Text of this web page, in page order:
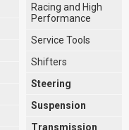
Racing and High
Performance
Service Tools
Shifters
Steering
Suspension
Transmission